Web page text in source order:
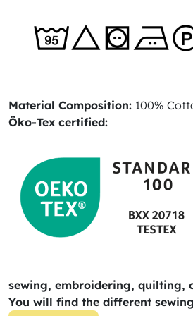
Material Composition: 100%
Öko-Tex certified:
sewing, embroidering, quilting,
You will find the different